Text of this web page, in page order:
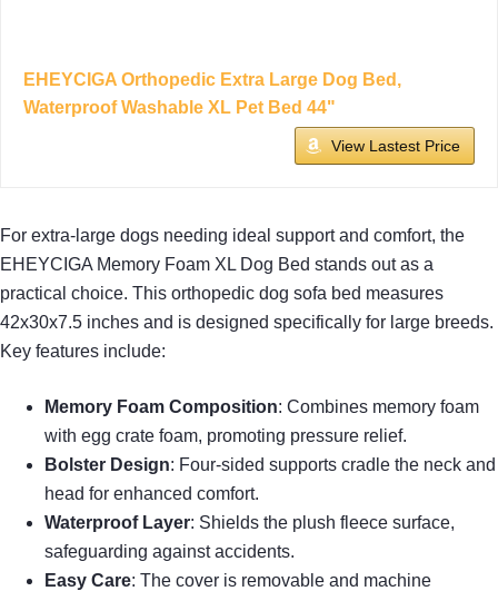
EHEYCIGA Orthopedic Extra Large Dog Bed,
Waterproof Washable XL Pet Bed 44"
View Lastest Price
For extra-large dogs needing ideal support and comfort, the
EHEYCIGA Memory Foam XL Dog Bed stands out as a
practical choice. This orthopedic dog sofa bed measures
42x30x7.5 inches and is designed specifically for large breeds.
Key features include:
Memory Foam Composition: Combines memory foam
with egg crate foam, promoting pressure relief.
Bolster Design: Four-sided supports cradle the neck and
head for enhanced comfort.
Waterproof Layer: Shields the plush fleece surface,
safeguarding against accidents.
Easy Care: The cover is removable and machine